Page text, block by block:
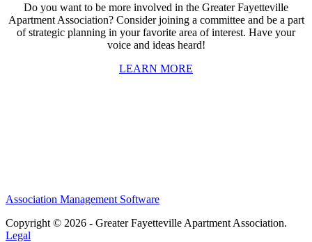
Do you want to be more involved in the Greater Fayetteville
Apartment Association? Consider joining a committee and be a part
of strategic planning in your favorite area of interest. Have your
voice and ideas heard!
LEARN MORE
Association Management Software
Copyright © 2026 - Greater Fayetteville Apartment Association.
Legal